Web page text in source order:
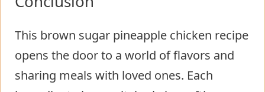
This brown sugar pineapple chicken recipe
opens the door to a world of flavors and
sharing meals with loved ones. Each